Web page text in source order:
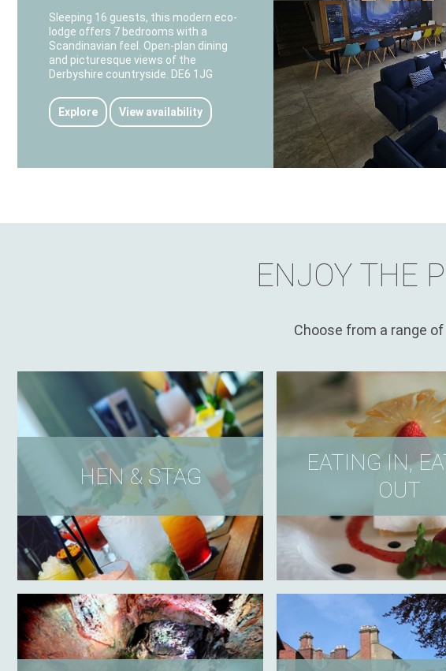
Sleeping 16 guests, this modern eco-
lodge offers 7 bedrooms with a
Scandinavian feel. Open-plan dining
and picturesque views of the
Derbyshire countryside. DE6 1JG
Explore View availability
ENJOY THE
Choose from a range
HEN & STAG
EATING IN,
OUT